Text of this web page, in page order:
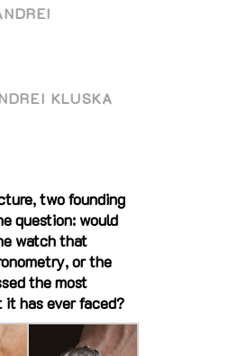
KLUSKA
two founding
question: would
watch that
or the
the most
it has ever faced?